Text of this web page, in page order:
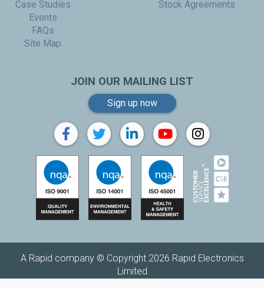
Case Studies
Events
FAQs
Site Map
Stock Agreements
JOIN OUR MAILING LIST
Sign up now
A Rapid company © Copyright 2026 Rapid Electronics
Limited